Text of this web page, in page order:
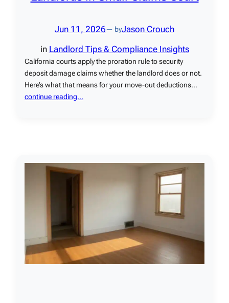
Jun 11, 2026— byJason Crouch
in Landlord Tips & Compliance Insights
California courts apply the proration rule to security
deposit damage claims whether the landlord does or not.
Here’s what that means for your move-out deductions…
continue reading…